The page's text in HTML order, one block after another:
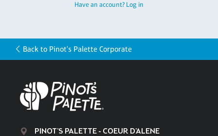
Have an account? Log in
Back to Pinot's Palette Corporate
PINOT'S PALETTE - COEUR D'ALENE